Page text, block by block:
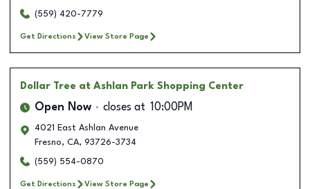
(559) 420-7779
Get Directions View Store Page
Dollar Tree at Ashlan Park Shopping Center
Open Now closes at 10:00PM
4021 East Ashlan Avenue
Fresno, CA, 93726-3734
(559) 554-0870
Get Directions View Store Page